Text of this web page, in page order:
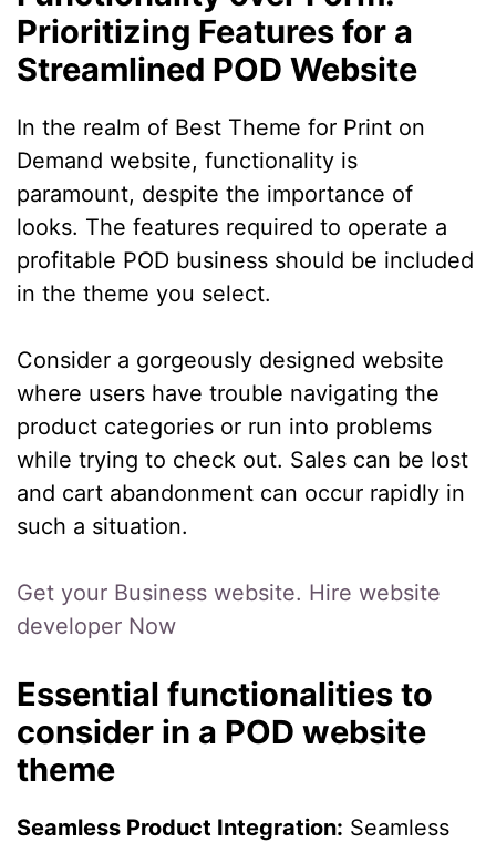
Prioritizing Features for a
Streamlined POD Website
In the realm of Best Theme for Print on
Demand website, functionality is
paramount, despite the importance of
looks. The features required to operate a
profitable POD business should be included
in the theme you select.
Consider a gorgeously designed website
where users have trouble navigating the
product categories or run into problems
while trying to check out. Sales can be lost
and cart abandonment can occur rapidly in
such a situation.
Get your Business website. Hire website
developer Now
Essential functionalities to
consider in a POD website
theme
Seamless Product Integration: Seamless